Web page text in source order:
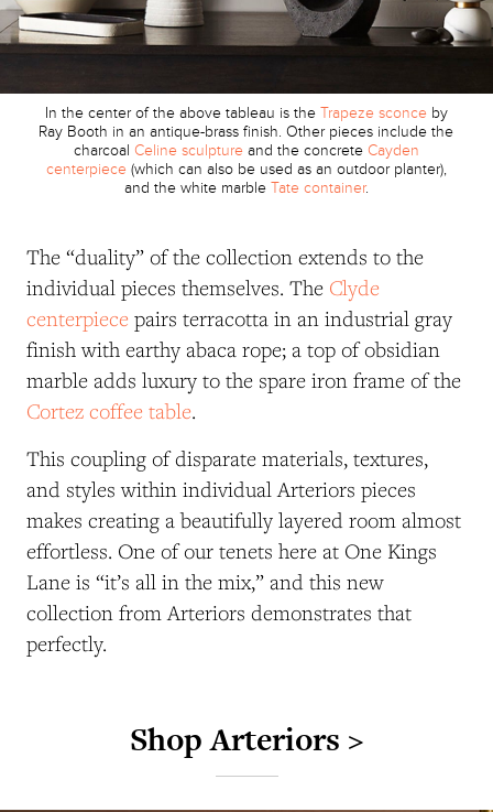
In the center of the above tableau is the Trapeze sconceby
Ray Booth in an antique-brass finish. Other pieces include the
charcoal Celine sculpture and the concrete Cayden
centerpiece(which can also be used as an outdoor planter),
and the white marble Tate container.
The “duality” of the collection extends to the
individual pieces themselves. The Clyde
centerpiece pairs terracotta in an industrial gray
finish with earthy abaca rope; a top of obsidian
marble adds luxury to the spare iron frame of the
Cortez coffee table.
This coupling of disparate materials, textures,
and styles within individual Arteriors pieces
makes creating a beautifully layered room almost
effortless. One of our tenets here at One Kings
Lane is “it’s all in the mix,” and this new
collection from Arteriors demonstrates that
perfectly.
Shop Arteriors >